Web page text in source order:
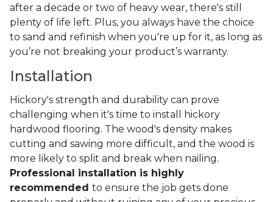
after a decade or two of heavy wear, there's still
plenty of life left. Plus, you always have the choice
to sand and refinish when you're up for it, as long as
you’re not breaking your product’s warranty.
Installation
Hickory's strength and durability can prove
challenging when it's time to install hickory
hardwood flooring. The wood's density makes
cutting and sawing more difficult, and the wood is
more likely to split and break when nailing.
Professional installation is highly
recommended to ensure the job gets done